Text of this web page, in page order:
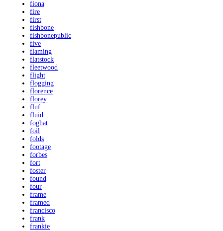
fiona
fire
first
fishbone
fishbonepublic
five
flaming
flatstock
fleetwood
flight
flogging
florence
florey
fluf
fluid
foghat
foil
folds
footage
forbes
fort
foster
found
four
frame
framed
francisco
frank
frankie